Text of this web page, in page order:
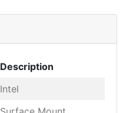
Description
Intel